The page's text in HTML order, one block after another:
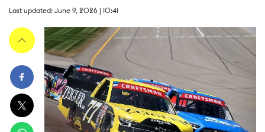
Last updated: June 9, 2026 | 10:41